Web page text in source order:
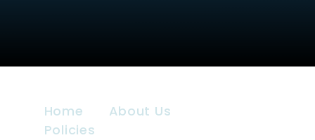
Home
About Us
Policies